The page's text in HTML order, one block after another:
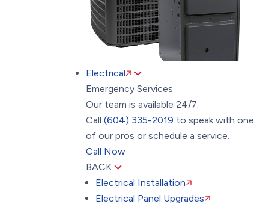
Electrical
Emergency Services
Our team is available 24/7.
Call (604) 335-2019 to speak with one
of our pros or schedule a service.
Call Now
BACK
Electrical Installation
Electrical Panel Upgrades